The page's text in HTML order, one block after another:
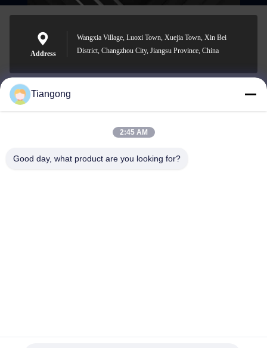
Address
Wangxia Village, Luoxi Town, Xuejia Town, Xin Bei
District, Changzhou City, Jiangsu Province, China
lhh@cztgforging.com
Tiangong
2:45 AM
Good day, what product are you looking for?